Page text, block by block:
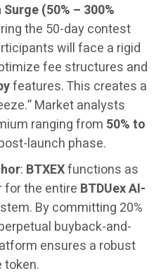
(50% – 300%
the 50-day contest
will face a rigid
fee structures and
features. This creates a
Market analysts
ranging from 50% to
launch phase.
: BTXEXfunctions as
for the entire BTDUex AI-
By committing 20%
buyback-and-
ensures a robust
token.